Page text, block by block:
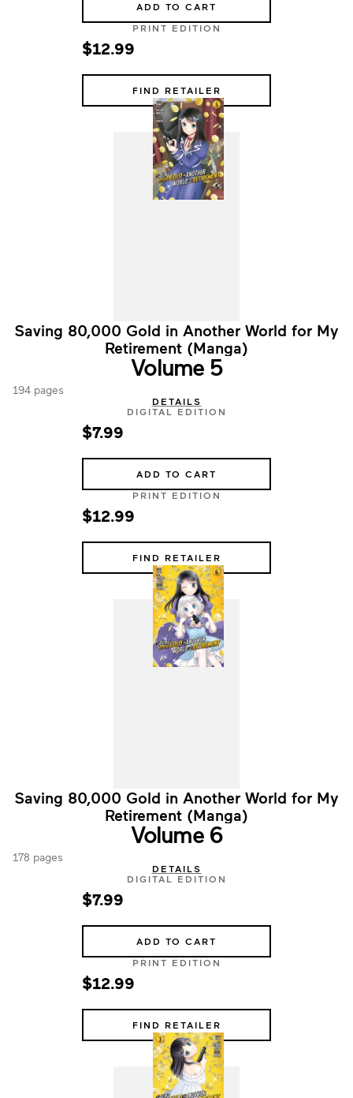
ADD TO CART
PRINT EDITION
$12.99
FIND RETAILER
Saving 80,000 Gold in Another World for My
Retirement (Manga)
Volume 5
194 pages
DETAILS
DIGITAL EDITION
$7.99
ADD TO CART
PRINT EDITION
$12.99
FIND RETAILER
Saving 80,000 Gold in Another World for My
Retirement (Manga)
Volume 6
178 pages
DETAILS
DIGITAL EDITION
$7.99
ADD TO CART
PRINT EDITION
$12.99
FIND RETAILER